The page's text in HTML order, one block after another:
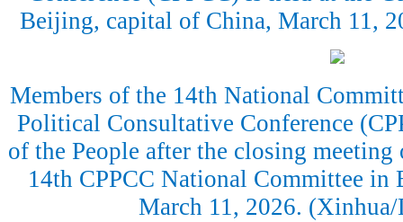
Beijing, capital of China, March 11,
Members of the 14th National
Political Consultative Conference
of the People after the closing
14th CPPCC National Committee
March 11, 2026.